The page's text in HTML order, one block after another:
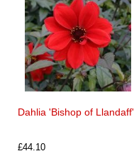
Dahlia 'Bishop of Llandaff'
£44.10